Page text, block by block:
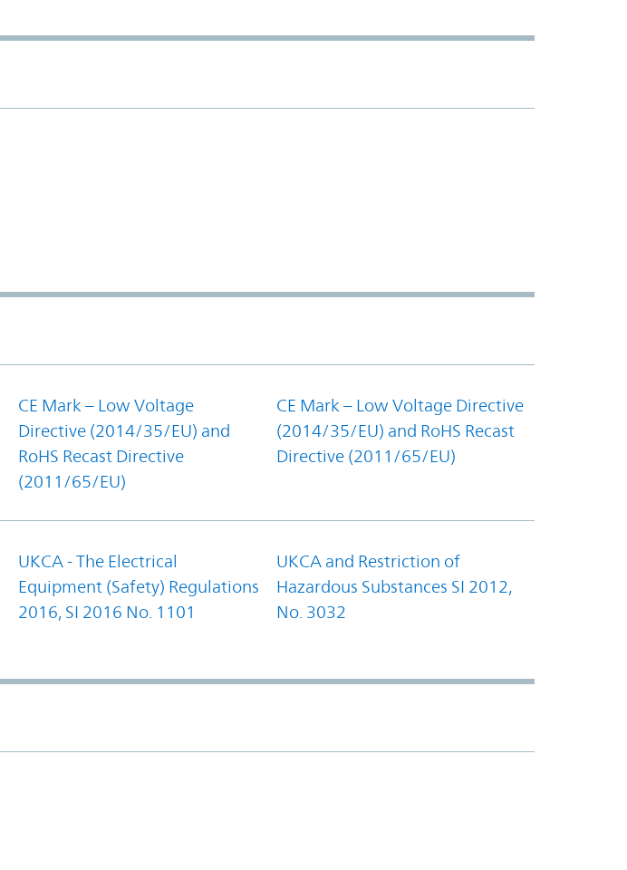
CE Mark – Low Voltage
Directive (2014/35/EU) and
RoHS Recast Directive
(2011/65/EU)
CE Mark – Low Voltage Directive
(2014/35/EU) and RoHS Recast
Directive (2011/65/EU)
UKCA - The Electrical
Equipment (Safety) Regulations
2016, SI 2016 No. 1101
UKCA and Restriction of
Hazardous Substances SI 2012,
No. 3032